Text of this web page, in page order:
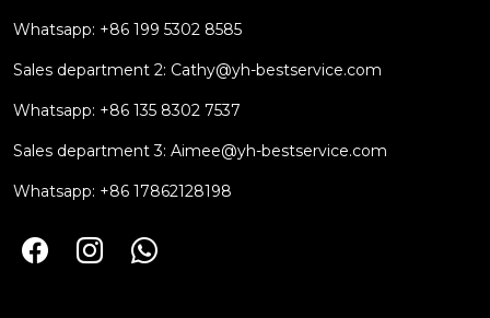
Whatsapp: +86 199 5302 8585
Sales department 2: Cathy@yh-bestservice.com
Whatsapp: +86 135 8302 7537
Sales department 3: Aimee@yh-bestservice.com
Whatsapp: +86 17862128198